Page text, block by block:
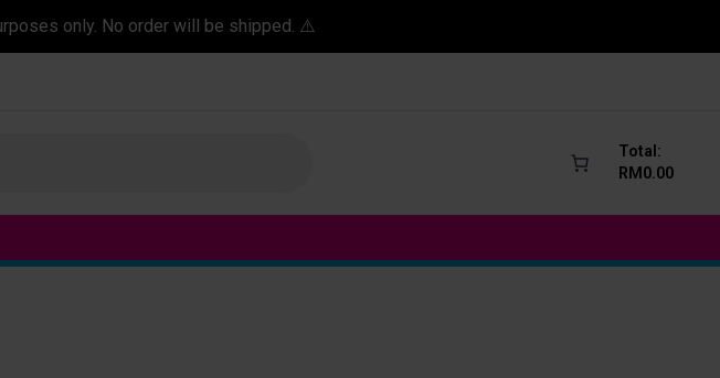
only. No order will be shipped. ⚠️
Total:
RM 0.00